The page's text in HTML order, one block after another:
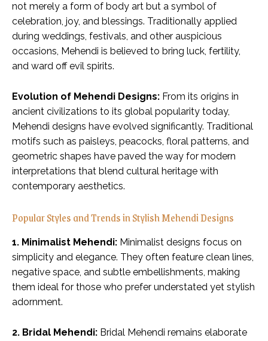
not merely a form of body art but a symbol of
celebration, joy, and blessings. Traditionally applied
during weddings, festivals, and other auspicious
occasions, Mehendi is believed to bring luck, fertility,
and ward off evil spirits.
Evolution of Mehendi Designs: From its origins in
ancient civilizations to its global popularity today,
Mehendi designs have evolved significantly. Traditional
motifs such as paisleys, peacocks, floral patterns, and
geometric shapes have paved the way for modern
interpretations that blend cultural heritage with
contemporary aesthetics.
Popular Styles and Trends in Stylish Mehendi Designs
1. Minimalist Mehendi: Minimalist designs focus on
simplicity and elegance. They often feature clean lines,
negative space, and subtle embellishments, making
them ideal for those who prefer understated yet stylish
adornment.
2. Bridal Mehendi: Bridal Mehendi remains elaborate